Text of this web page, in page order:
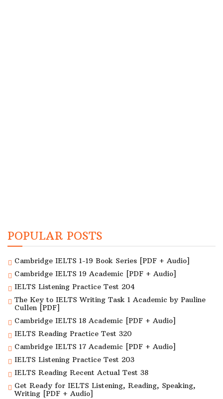
POPULAR POSTS
Cambridge IELTS 1-19 Book Series [PDF + Audio]
Cambridge IELTS 19 Academic [PDF + Audio]
IELTS Listening Practice Test 204
The Key to IELTS Writing Task 1 Academic by Pauline
Cullen [PDF]
Cambridge IELTS 18 Academic [PDF + Audio]
IELTS Reading Practice Test 320
Cambridge IELTS 17 Academic [PDF + Audio]
IELTS Listening Practice Test 203
IELTS Reading Recent Actual Test 38
Get Ready for IELTS Listening, Reading, Speaking,
Writing [PDF + Audio]